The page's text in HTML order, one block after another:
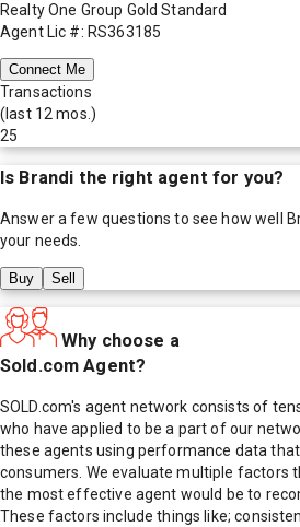
Realty One Group Gold Standard
Agent Lic #: RS363185
Connect Me
Transactions
(last 12 mos.)
25
Is Brandi the right agent for you?
Answer a few questions to see how well
your needs.
Buy Sell
Why choose a
Sold.com Agent?
SOLD.com's agent network consists of
who have applied to be a part of our
these agents using performance data
consumers. We evaluate multiple factors
the most effective agent would be to
These factors include things like;